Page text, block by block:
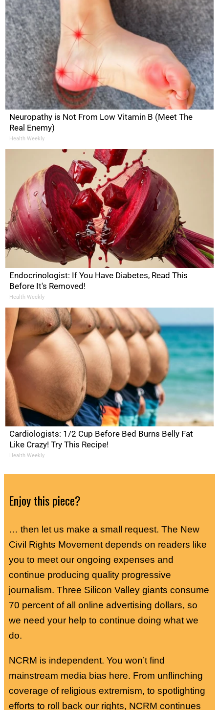
Neuropathy is Not From Low Vitamin B (Meet The
Real Enemy)
Health Weekly
Endocrinologist: If You Have Diabetes, Read This
Before It's Removed!
Health Weekly
Cardiologists: 1/2 Cup Before Bed Burns Belly Fat
Like Crazy! Try This Recipe!
Health Weekly
Enjoy this piece?
… then let us make a small request. The New
Civil Rights Movement depends on readers like
you to meet our ongoing expenses and
continue producing quality progressive
journalism. Three Silicon Valley giants consume
70 percent of all online advertising dollars, so
we need your help to continue doing what we
do.
NCRM is independent. You won’t find
mainstream media bias here. From unflinching
coverage of religious extremism, to spotlighting
efforts to roll back our rights, NCRM continues